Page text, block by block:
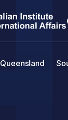
Queensland